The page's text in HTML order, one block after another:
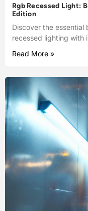
Rgb Recessed Light:
Edition
Discover the essential
recessed lighting with
Read More »